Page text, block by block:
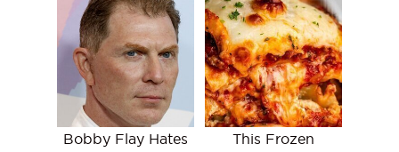
Bobby Flay Hates
This Frozen